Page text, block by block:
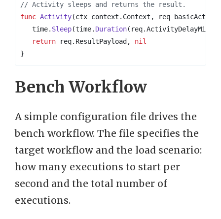
// Activity sleeps and returns the result.
func Activity(ctx context . Context , req
time. Sleep(time. Duration( req.
return
req. ResultPayload ,
nil
}
Bench Workflow
A simple configuration file drives the
bench workflow. The file specifies the
target workflow and the load scenario:
how many executions to start per
second and the total number of
executions.